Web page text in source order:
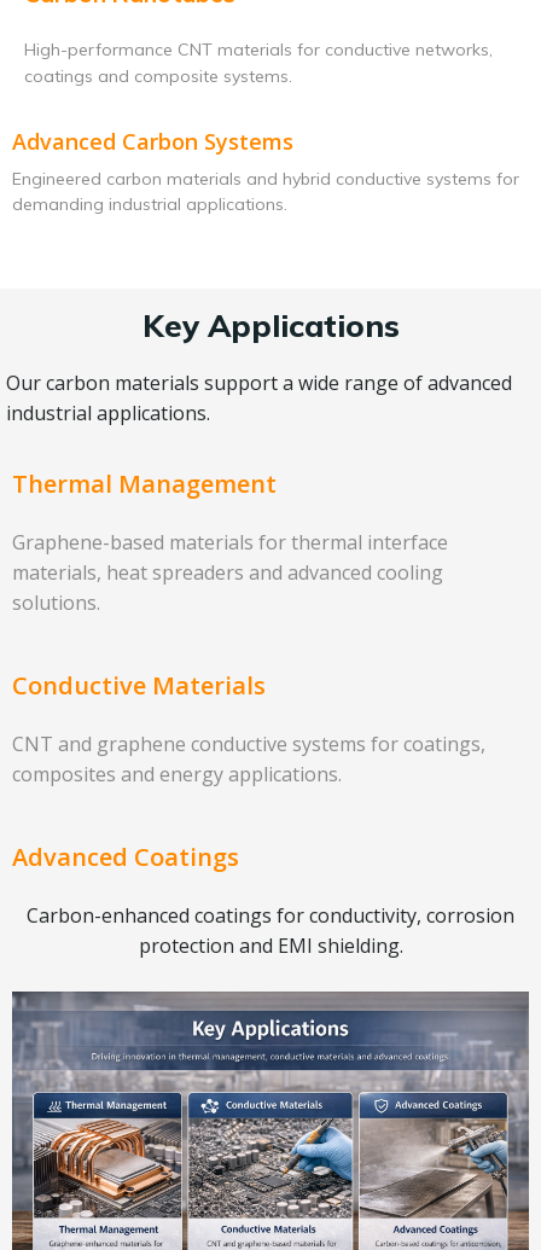
High-performance CNT materials for conductive networks,
coatings and composite systems.
Advanced Carbon Systems
Engineered carbon materials and hybrid conductive systems for
demanding industrial applications.
Key Applications
Our carbon materials support a wide range of advanced
industrial applications.
Thermal Management
Graphene-based materials for thermal interface
materials, heat spreaders and advanced cooling
solutions.
Conductive Materials
CNT and graphene conductive systems for coatings,
composites and energy applications.
Advanced Coatings
Carbon-enhanced coatings for conductivity, corrosion
protection and EMI shielding.